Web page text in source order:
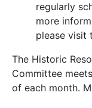
regularly
more
please visit
The Historic
Committee
of each month.